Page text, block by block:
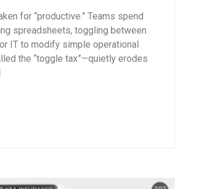
for “productive.” Teams spend
spreadsheets, toggling between
IT to modify simple operational
the “toggle tax”—quietly erodes